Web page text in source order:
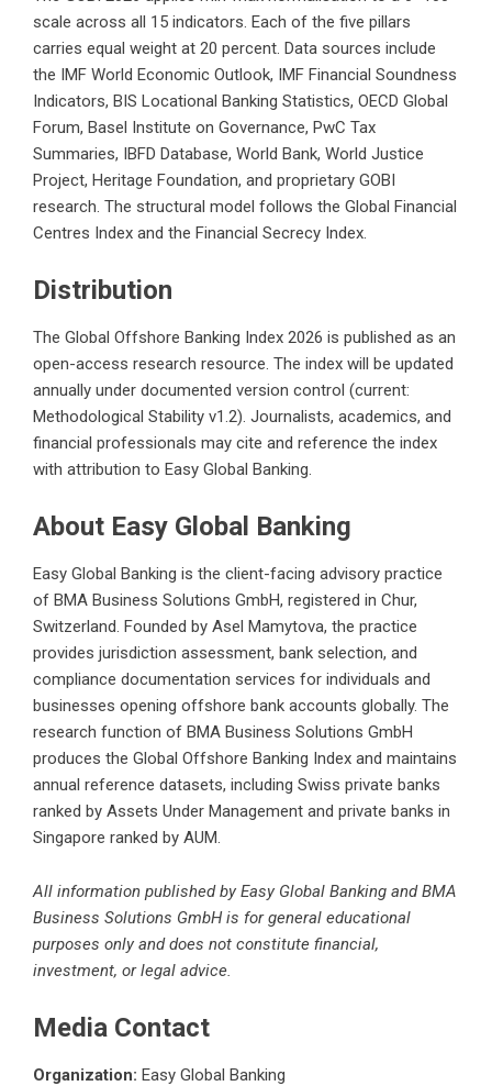
scale across all 15 indicators. Each of the five pillars
carries equal weight at 20 percent. Data sources include
the IMF World Economic Outlook, IMF Financial Soundness
Indicators, BIS Locational Banking Statistics, OECD Global
Forum, Basel Institute on Governance, PwC Tax
Summaries, IBFD Database, World Bank, World Justice
Project, Heritage Foundation, and proprietary GOBI
research. The structural model follows the Global Financial
Centres Index and the Financial Secrecy Index.
Distribution
The Global Offshore Banking Index 2026 is published as an
open-access research resource. The index will be updated
annually under documented version control (current:
Methodological Stability v1.2). Journalists, academics, and
financial professionals may cite and reference the index
with attribution to Easy Global Banking.
About Easy Global Banking
Easy Global Banking is the client-facing advisory practice
of BMA Business Solutions GmbH, registered in Chur,
Switzerland. Founded by Asel Mamytova, the practice
provides jurisdiction assessment, bank selection, and
compliance documentation services for individuals and
businesses opening offshore bank accounts globally. The
research function of BMA Business Solutions GmbH
produces the Global Offshore Banking Index and maintains
annual reference datasets, including Swiss private banks
ranked by Assets Under Management and private banks in
Singapore ranked by AUM.
All information published by Easy Global Banking and BMA
Business Solutions GmbH is for general educational
purposes only and does not constitute financial,
investment, or legal advice.
Media Contact
Organization: Easy Global Banking